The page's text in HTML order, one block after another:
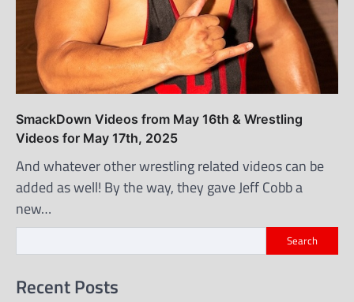
SmackDown Videos from May 16th & Wrestling
Videos for May 17th, 2025
And whatever other wrestling related videos can be
added as well! By the way, they gave Jeff Cobb a
new…
Search
Recent Posts